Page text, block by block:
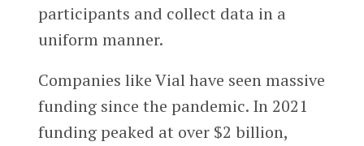
participants and collect data in a
uniform manner.
Companies like Vial have seen massive
funding since the pandemic. In 2021
funding peaked at over $2 billion,